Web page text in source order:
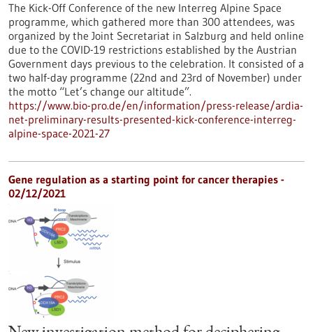
The Kick-Off Conference of the new Interreg Alpine Space
programme, which gathered more than 300 attendees, was
organized by the Joint Secretariat in Salzburg and held online
due to the COVID-19 restrictions established by the Austrian
Government days previous to the celebration. It consisted of a
two half-day programme (22nd and 23rd of November) under
the motto “Let’s change our altitude”.
https://www.bio-pro.de/en/information/press-release/ardia-
net-preliminary-results-presented-kick-conference-interreg-
alpine-space-2021-27
Gene regulation as a starting point for cancer therapies -
02/12/2021